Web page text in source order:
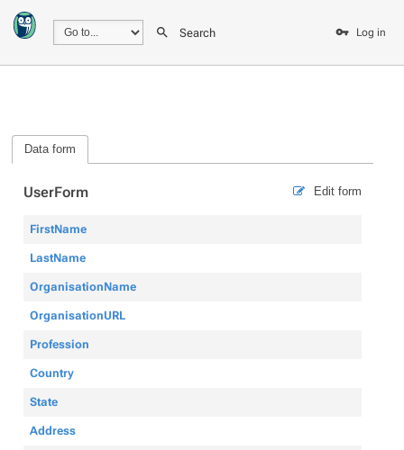
Search Log in
Data form
Edit form
UserForm
FirstName
LastName
OrganisationName
OrganisationURL
Profession
Country
State
Address